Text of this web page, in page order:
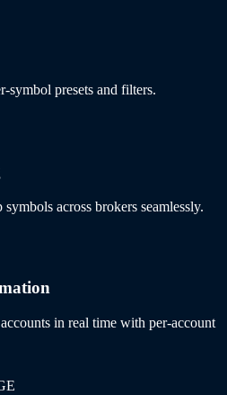
symbol presets and filters.
across brokers seamlessly.
in real time with per-account